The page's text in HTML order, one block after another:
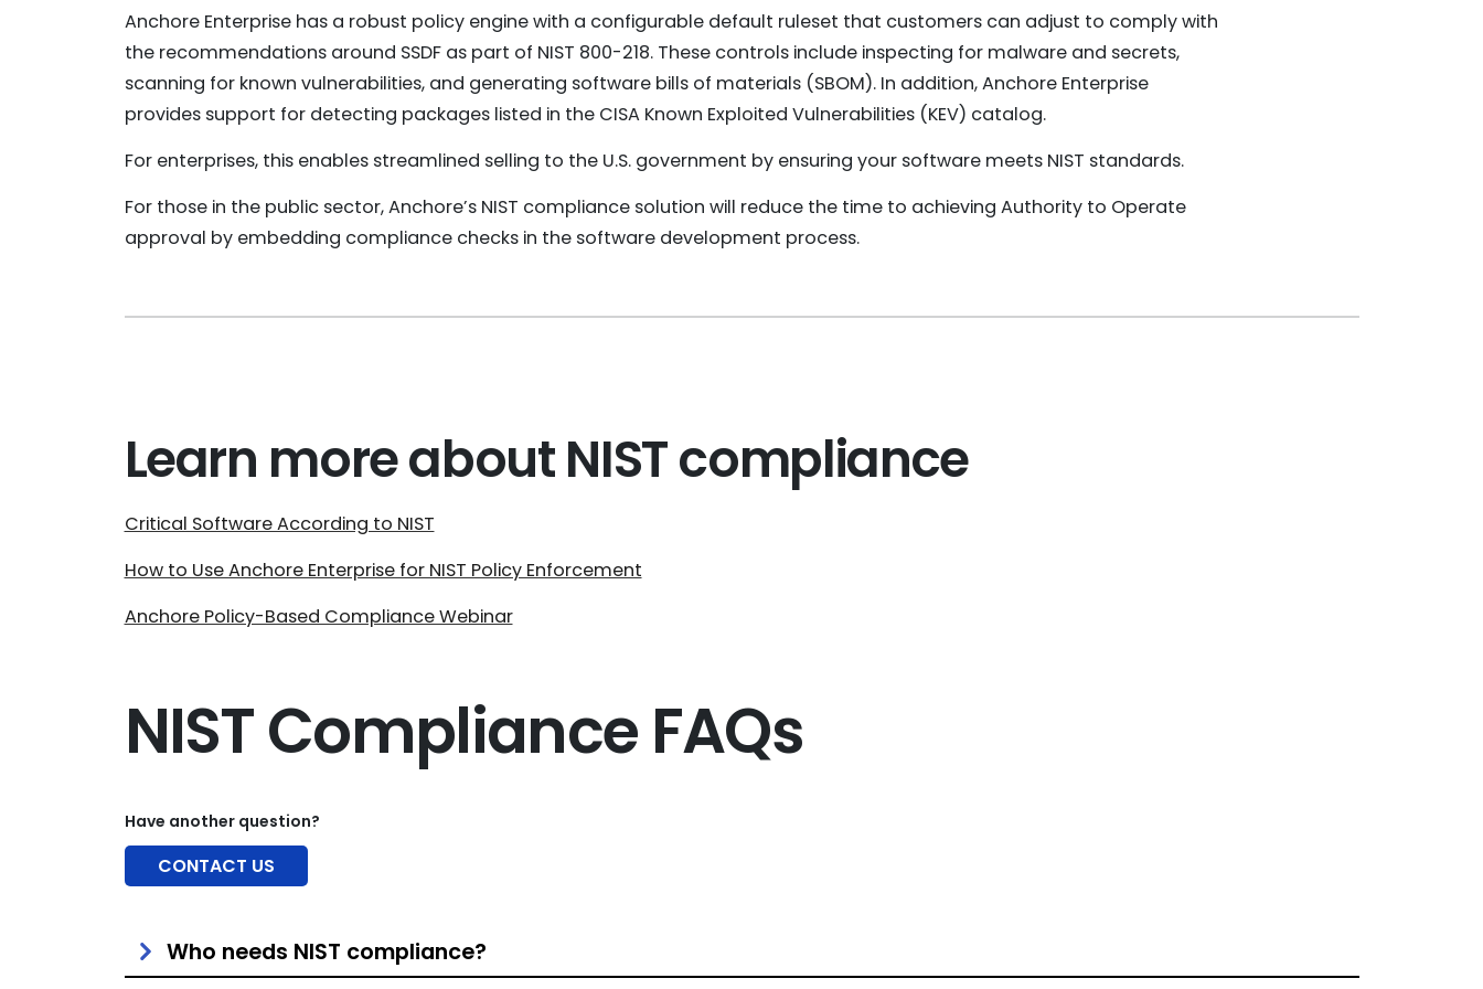
Anchore Enterprise has a robust policy engine with a configurable default ruleset that customers can adjust to comply with
the recommendations around SSDF as part of NIST 800-218. These controls include inspecting for malware and secrets,
scanning for known vulnerabilities, and generating software bills of materials (SBOM). In addition, Anchore Enterprise
provides support for detecting packages listed in the CISA Known Exploited Vulnerabilities (KEV) catalog.
For enterprises, this enables streamlined selling to the U.S. government by ensuring your software meets NIST standards.
For those in the public sector, Anchore’s NIST compliance solution will reduce the time to achieving Authority to Operate
approval by embedding compliance checks in the software development process.
Learn more about NIST compliance
Critical Software According to NIST
How to Use Anchore Enterprise for NIST Policy Enforcement
Anchore Policy-Based Compliance Webinar
NIST Compliance FAQs
Have another question?
CONTACT US
Who needs NIST compliance?